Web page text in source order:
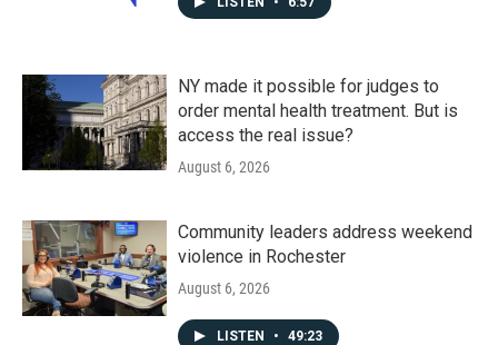
NY made it possible for judges to
order mental health treatment. But is
access the real issue?
August 6, 2026
Community leaders address weekend
violence in Rochester
August 6, 2026
LISTEN • 49:23